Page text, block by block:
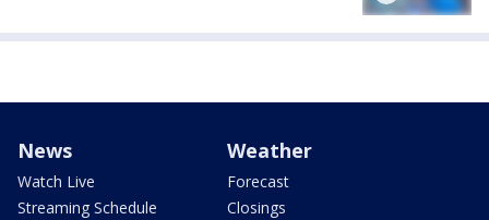
News
Watch Live
Streaming Schedule
Weather
Forecast
Closings